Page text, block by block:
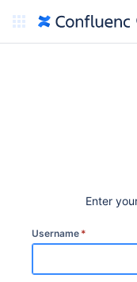
Enter
Username *